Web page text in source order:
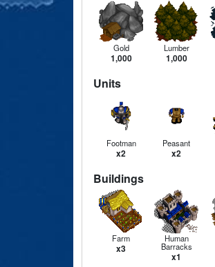
Gold
1,000
Lumber
1,000
Units
Footman
x2
Peasant
x2
Buildings
Farm
x3
Human
Barracks
x1